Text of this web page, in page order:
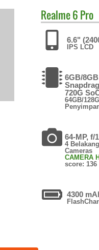
Realme6 Pro
6.6"
IPS LCD
6GB/8GB
720G
64GB/
64-MP, f/
4 Belakang
Cameras
CAMERA
score: 136
4300